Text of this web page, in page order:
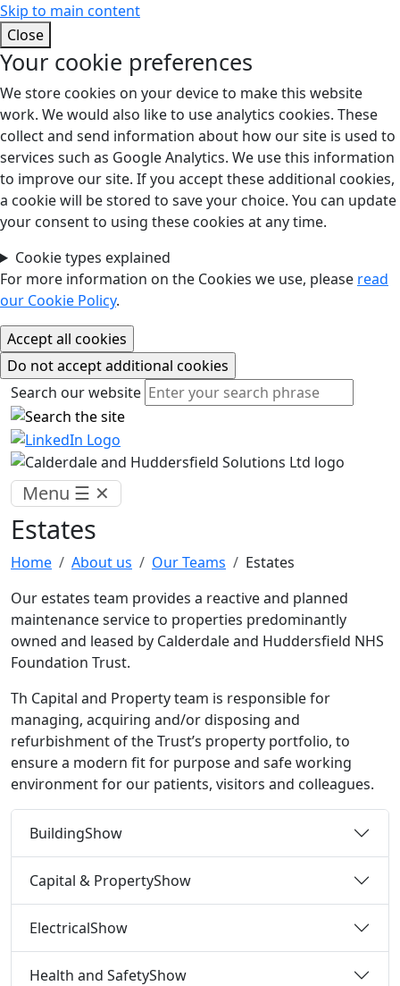
Skip to main content
Close
Your cookie preferences
We store cookies on your device to make this website
work. We would also like to use analytics cookies. These
collect and send information about how our site is used to
services such as Google Analytics. We use this information
to improve our site. If you accept these additional cookies,
a cookie will be stored to save your choice. You can update
your consent to using these cookies at any time.
Cookie types explained
For more information on the Cookies we use, please read
our Cookie Policy.
Search our website
Search our website
Menu ☰ ✕
Estates
Home About us Our Teams
Estates
Our estates team provides a reactive and planned
maintenance service to properties predominantly
owned and leased by Calderdale and Huddersfield NHS
Foundation Trust.
Th Capital and Property team is responsible for
managing, acquiring and/or disposing and
refurbishment of the Trust’s property portfolio, to
ensure a modern fit for purpose and safe working
environment for our patients, visitors and colleagues.
BuildingShow
Capital & PropertyShow
ElectricalShow
Health and SafetyShow